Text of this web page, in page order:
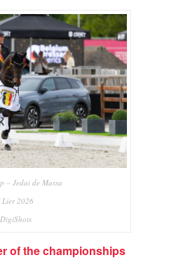
– Jedai de Massa
Lier 2026
of the championships